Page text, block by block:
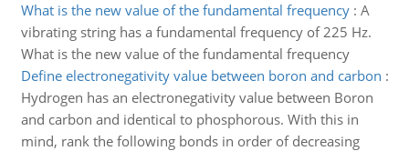
What is the new value of the fundamental frequency: A
vibrating string has a fundamental frequency of 225 Hz.
What is the new value of the fundamental frequency
Define electronegativity value between boron and carbon :
Hydrogen has an electronegativity value between Boron
and carbon and identical to phosphorous. With this in
mind, rank the following bonds in order of decreasing